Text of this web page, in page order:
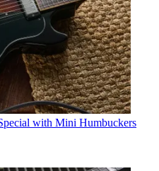
with Mini Humbuckers